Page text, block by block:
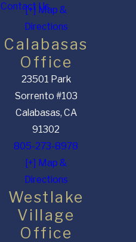
Contact Us
[+] Map &
Directions
Calabasas
Office
23501 Park
Sorrento #103
Calabasas, CA
91302
805-273-8978
[+] Map &
Directions
Westlake
Village
Office